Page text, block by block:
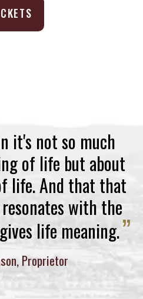
it's not so much
of life but about
life. And that that
with the
life meaning.”
Proprietor